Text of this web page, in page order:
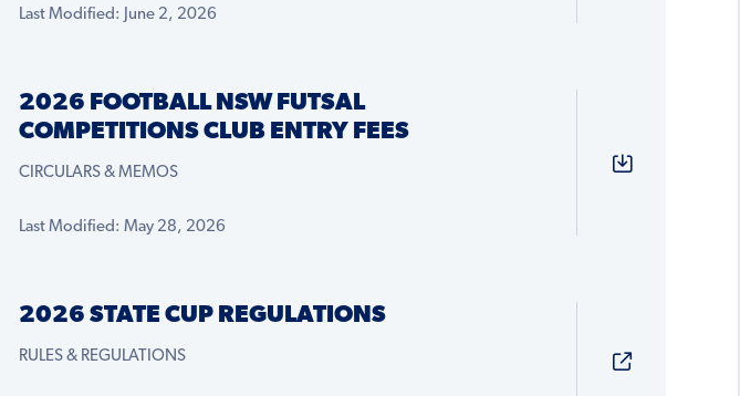
Last Modified: June 2, 2026
2026 FOOTBALL NSW FUTSAL
COMPETITIONS CLUB ENTRY FEES
CIRCULARS & MEMOS
Last Modified: May 28, 2026
2026 STATE CUP REGULATIONS
RULES & REGULATIONS